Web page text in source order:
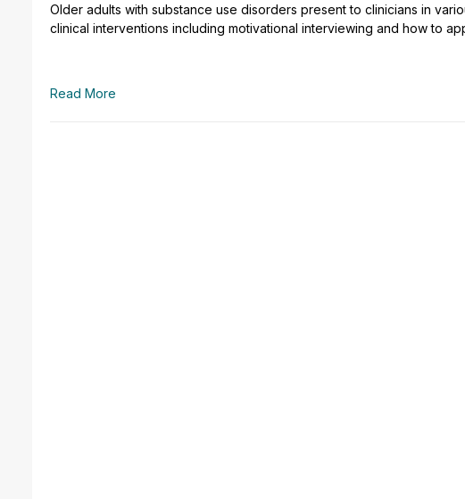
Older adults with substance use disorders present to clinicians in
clinical interventions including motivational interviewing and how to
Read More